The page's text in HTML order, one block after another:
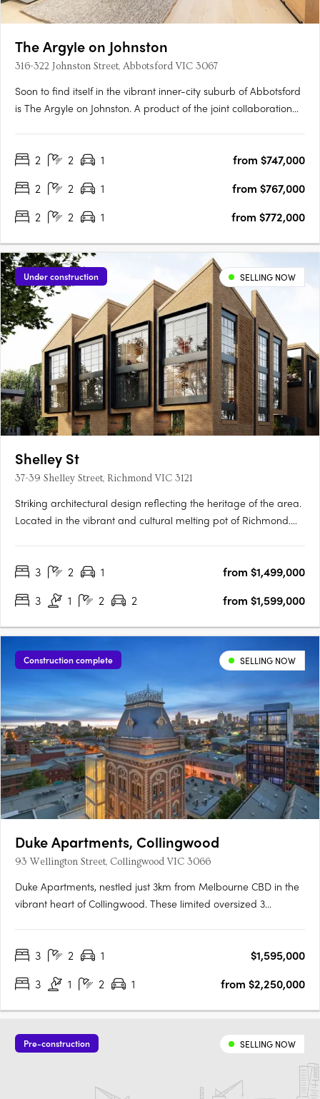
The Argyle on Johnston
316-322 Johnston Street, Abbotsford VIC 3067
Soon to find itself in the vibrant inner-city suburb of Abbotsford
is The Argyle on Johnston. A product of the joint collaboration
one location. Comprising 33….
2 2 1
from $747,000
2
2 1
from $767,000
2
2 1 from $772,000
Under construction SELLING NOW
Shelley St
37-39 Shelley Street, Richmond VIC 3121
Striking architectural design reflecting the heritage of the area.
Located in the vibrant and cultural melting pot of Richmond.
Melbourne suburb of Richmond, within walking distance….
3 2 1
from $1,499,000
3
1 2 2 from $1,599,000
Construction complete SELLING NOW
Duke Apartments, Collingwood
93 Wellington Street, Collingwood VIC 3066
Duke Apartments, nestled just 3km from Melbourne CBD in the
vibrant heart of Collingwood. These limited oversized 3
trendy business district's eclectic mix of eateries and boutique….
3 2 1
$1,595,000
3
1 2 1 from $2,250,000
Pre-construction SELLING NOW